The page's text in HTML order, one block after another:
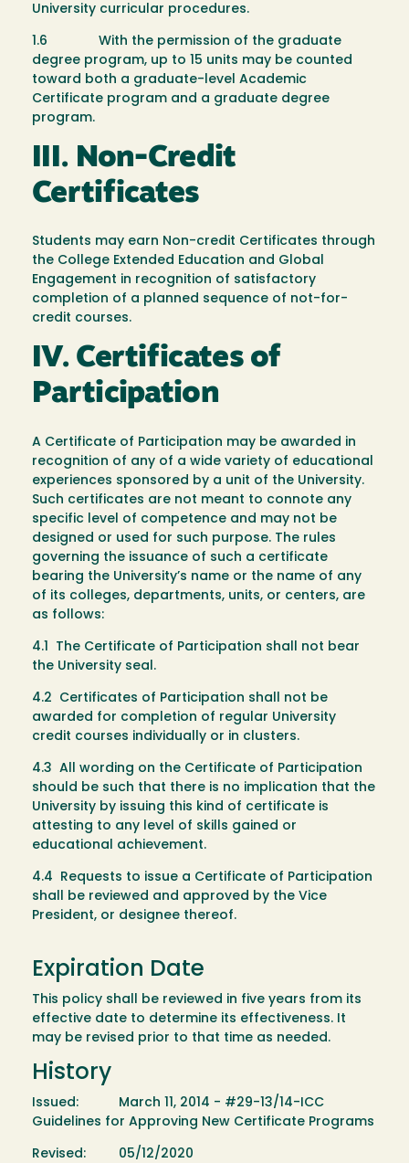
University curricular procedures.
1.6 With the permission of the graduate
degree program, up to 15 units may be counted
toward both a graduate-level Academic
Certificate program and a graduate degree
program.
III. Non-Credit
Certificates
Students may earn Non-credit Certificates through
the College Extended Education and Global
Engagement in recognition of satisfactory
completion of a planned sequence of not-­for­-
credit courses.
IV. Certificates of
Participation
A Certificate of Participation may be awarded in
recognition of any of a wide variety of educational
experiences sponsored by a unit of the University.
Such certificates are not meant to connote any
specific level of competence and may not be
designed or used for such purpose. The rules
governing the issuance of such a certificate
bearing the University’s name or the name of any
of its colleges, departments, units, or centers, are
as follows:
4.1 The Certificate of Participation shall not bear
the University seal.
4.2 Certificates of Participation shall not be
awarded for completion of regular University
credit courses individually or in clusters.
4.3 All wording on the Certificate of Participation
should be such that there is no implication that the
University by issuing this kind of certificate is
attesting to any level of skills gained or
educational achievement.
4.4 Requests to issue a Certificate of Participation
shall be reviewed and approved by the Vice
President, or designee thereof.
Expiration Date
This policy shall be reviewed in five years from its
effective date to determine its effectiveness. It
may be revised prior to that time as needed.
History
Issued: March 11, 2014 - #29-13/14-ICC
Guidelines for Approving New Certificate Programs
Revised: 05/12/2020